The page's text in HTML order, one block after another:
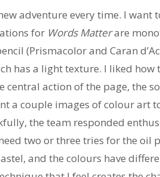
adventure every time. I
for Words Matterare
(Prismacolor and Caran
has a light texture. I liked how
central action of the page, the
a couple images of colour art
the team responded
two or three tries for the oil
and the colours have